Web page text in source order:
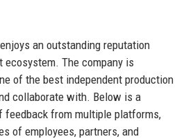
an outstanding reputation
The company is
of the best independent production
collaborate with. Below is a
feedback from multiple platforms,
of employees, partners, and